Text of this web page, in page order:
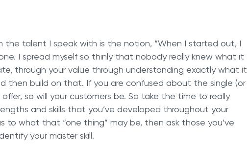
the talent I speak with is the notion, “When I started out, I
I spread myself so thinly that nobody really knew what it
through your value through understanding exactly what it
then build on that. If you are confused about the single (or
so will your customers be. So take the time to really
and skills that you’ve developed throughout your
to what that “one thing” may be, then ask those you’ve
your master skill.